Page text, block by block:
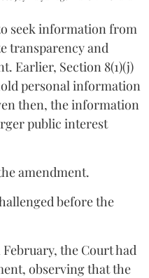
seek information from
transparency and
Earlier, Section 8(1)(j)
personal information
then, the information
public interest
amendment.
before the
the Court had
observing that the